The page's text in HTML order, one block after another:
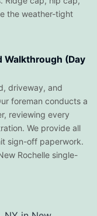
the weather-tight
Walkthrough (Day
driveway, and
foreman conducts a
reviewing every
We provide all
sign-off paperwork.
Rochelle single-